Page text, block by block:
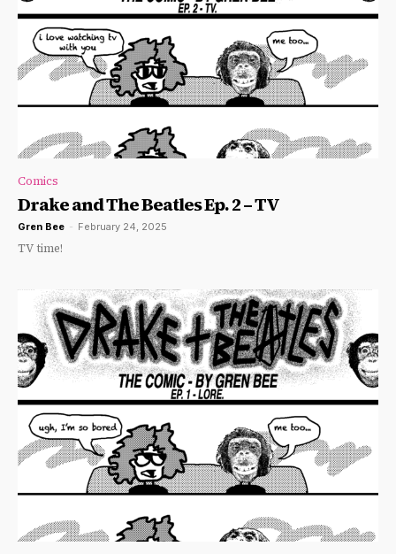
Comics
Drake and The Beatles Ep. 2 – TV
Gren Bee - February 24, 2025
TV time!